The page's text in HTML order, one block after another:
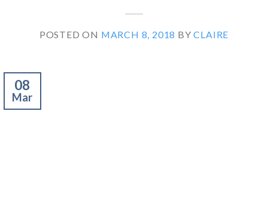
POSTED ON MARCH 8, 2018 BYCLAIRE
08
Mar